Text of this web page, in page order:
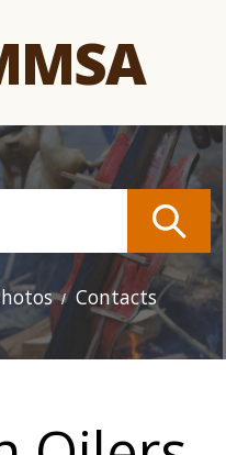
Contacts